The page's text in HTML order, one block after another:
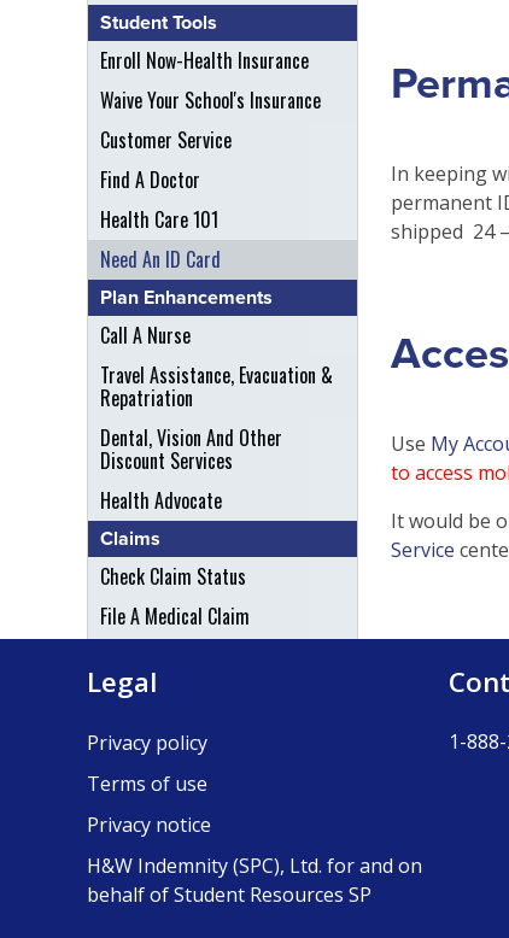
Student Tools
Enroll Now-Health Insurance
Waive Your School's Insurance
Customer Service
Find A Doctor
Health Care 101
Need An ID Card
Plan Enhancements
Call A Nurse
Travel Assistance, Evacuation &
Repatriation
Dental, Vision And Other
Discount Services
Health Advocate
Claims
Check Claim Status
File A Medical Claim
In keeping
permanent
shipped 24
Use My
to access
It would be
Service
Legal
Privacy policy
Terms of use
Privacy notice
H&W Indemnity (SPC), Ltd. for and on
behalf of Student Resources SP
1-